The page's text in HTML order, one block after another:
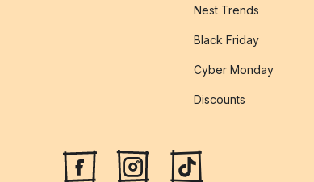
Nest Trends
Black Friday
Cyber Monday
Discounts